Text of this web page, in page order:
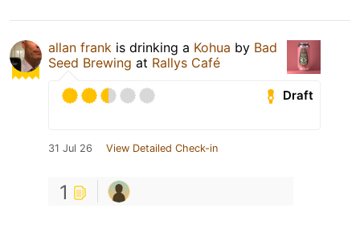
allan frank is drinking a Kohua by Bad
Seed Brewing at Rallys Café
Draft
31 Jul 26 View Detailed Check-in
1